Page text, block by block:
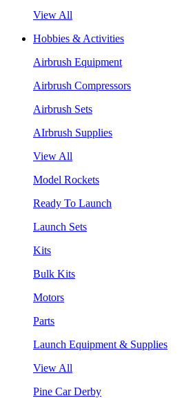
View All
Hobbies & Activities
Airbrush Equipment
Airbrush Compressors
Airbrush Sets
AIrbrush Supplies
View All
Model Rockets
Ready To Launch
Launch Sets
Kits
Bulk Kits
Motors
Parts
Launch Equipment & Supplies
View All
Pine Car Derby